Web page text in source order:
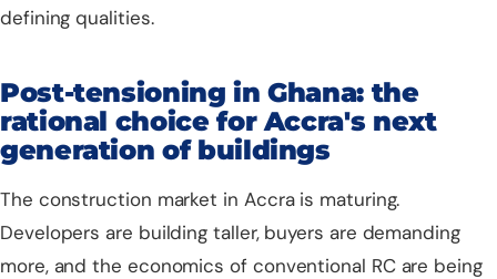
defining qualities.
Post-tensioning in Ghana: the
rational choice for Accra's next
generation of buildings
The construction market in Accra is maturing.
Developers are building taller, buyers are demanding
more, and the economics of conventional RC are being